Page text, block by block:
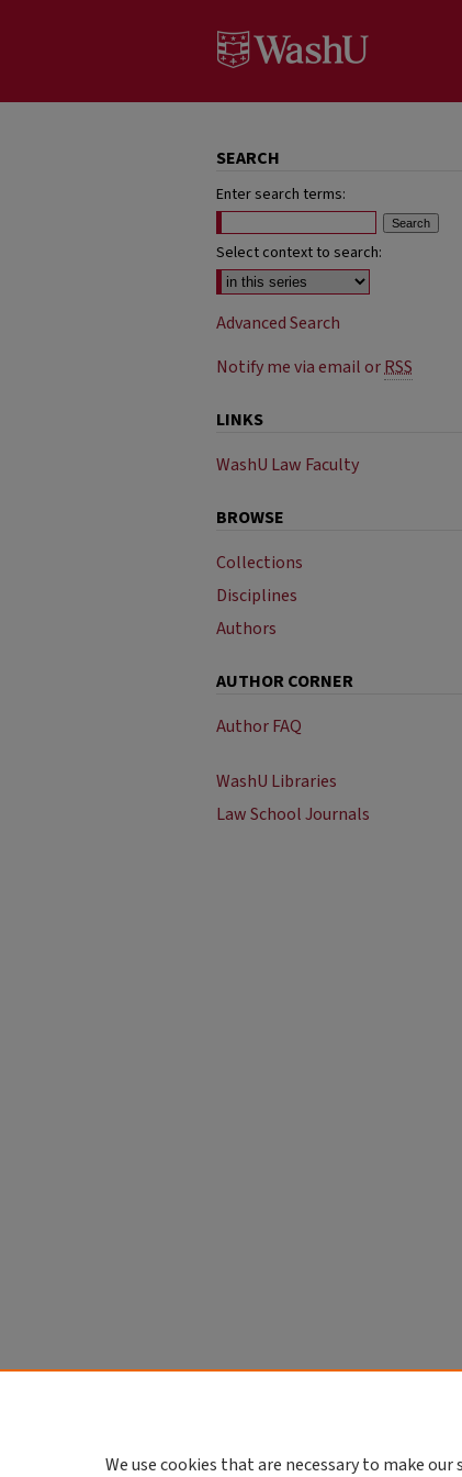
SEARCH
Enter search terms:
Select context to search:
Advanced Search
Notify me via email orRSS
LINKS
WashU Law Faculty
BROWSE
Collections
Disciplines
Authors
AUTHOR CORNER
Author FAQ
WashU Libraries
Law School Journals
We use cookies that are necessary to make